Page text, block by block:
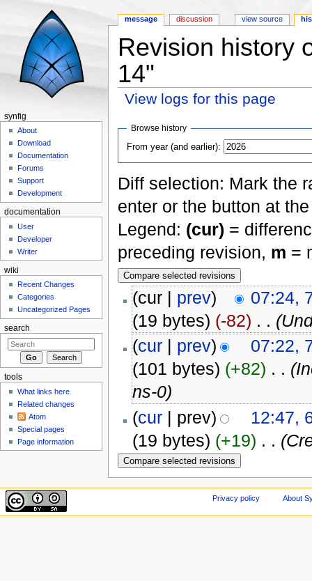
Revision history
14"
View logs for this page
Browse history
From year (and earlier):
Diff selection: Mark the
enter or the button at
Legend: (cur) =
preceding revision, m =
(cur | prev)
07:24,
(19 bytes) (-82) . .
(cur| prev)
07:22,
(101 bytes) (+82) . .
ns-0)
(cur| prev)
12:47,
(19 bytes) (+19) . .
message discussion view source
synfig
About
Download
Documentation
Forums
Support
Development
documentation
User
Developer
Writer
wiki
Recent Changes
Categories
Uncategorized Pages
search
tools
What links here
Related changes
Atom
Special pages
Page information
Privacy policy About